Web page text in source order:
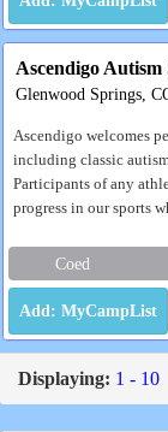
Ascendigo Autism
Glenwood Springs,
Ascendigo welcomes
including classic
Participants of any
progress in our sports
Coed
Displaying: 1 - 10